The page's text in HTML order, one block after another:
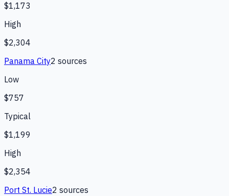
$1,173
High
$2,304
Panama City2 sources
Low
$757
Typical
$1,199
High
$2,354
Port St. Lucie2 sources